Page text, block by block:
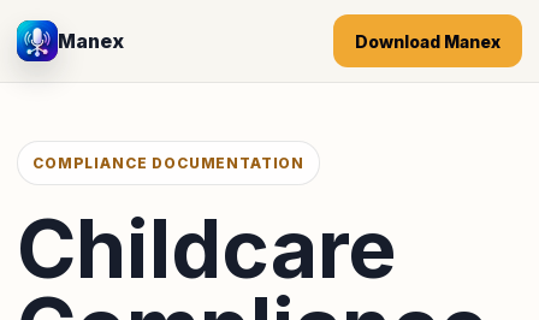
Manex Download Manex
COMPLIANCE DOCUMENTATION
Childcare